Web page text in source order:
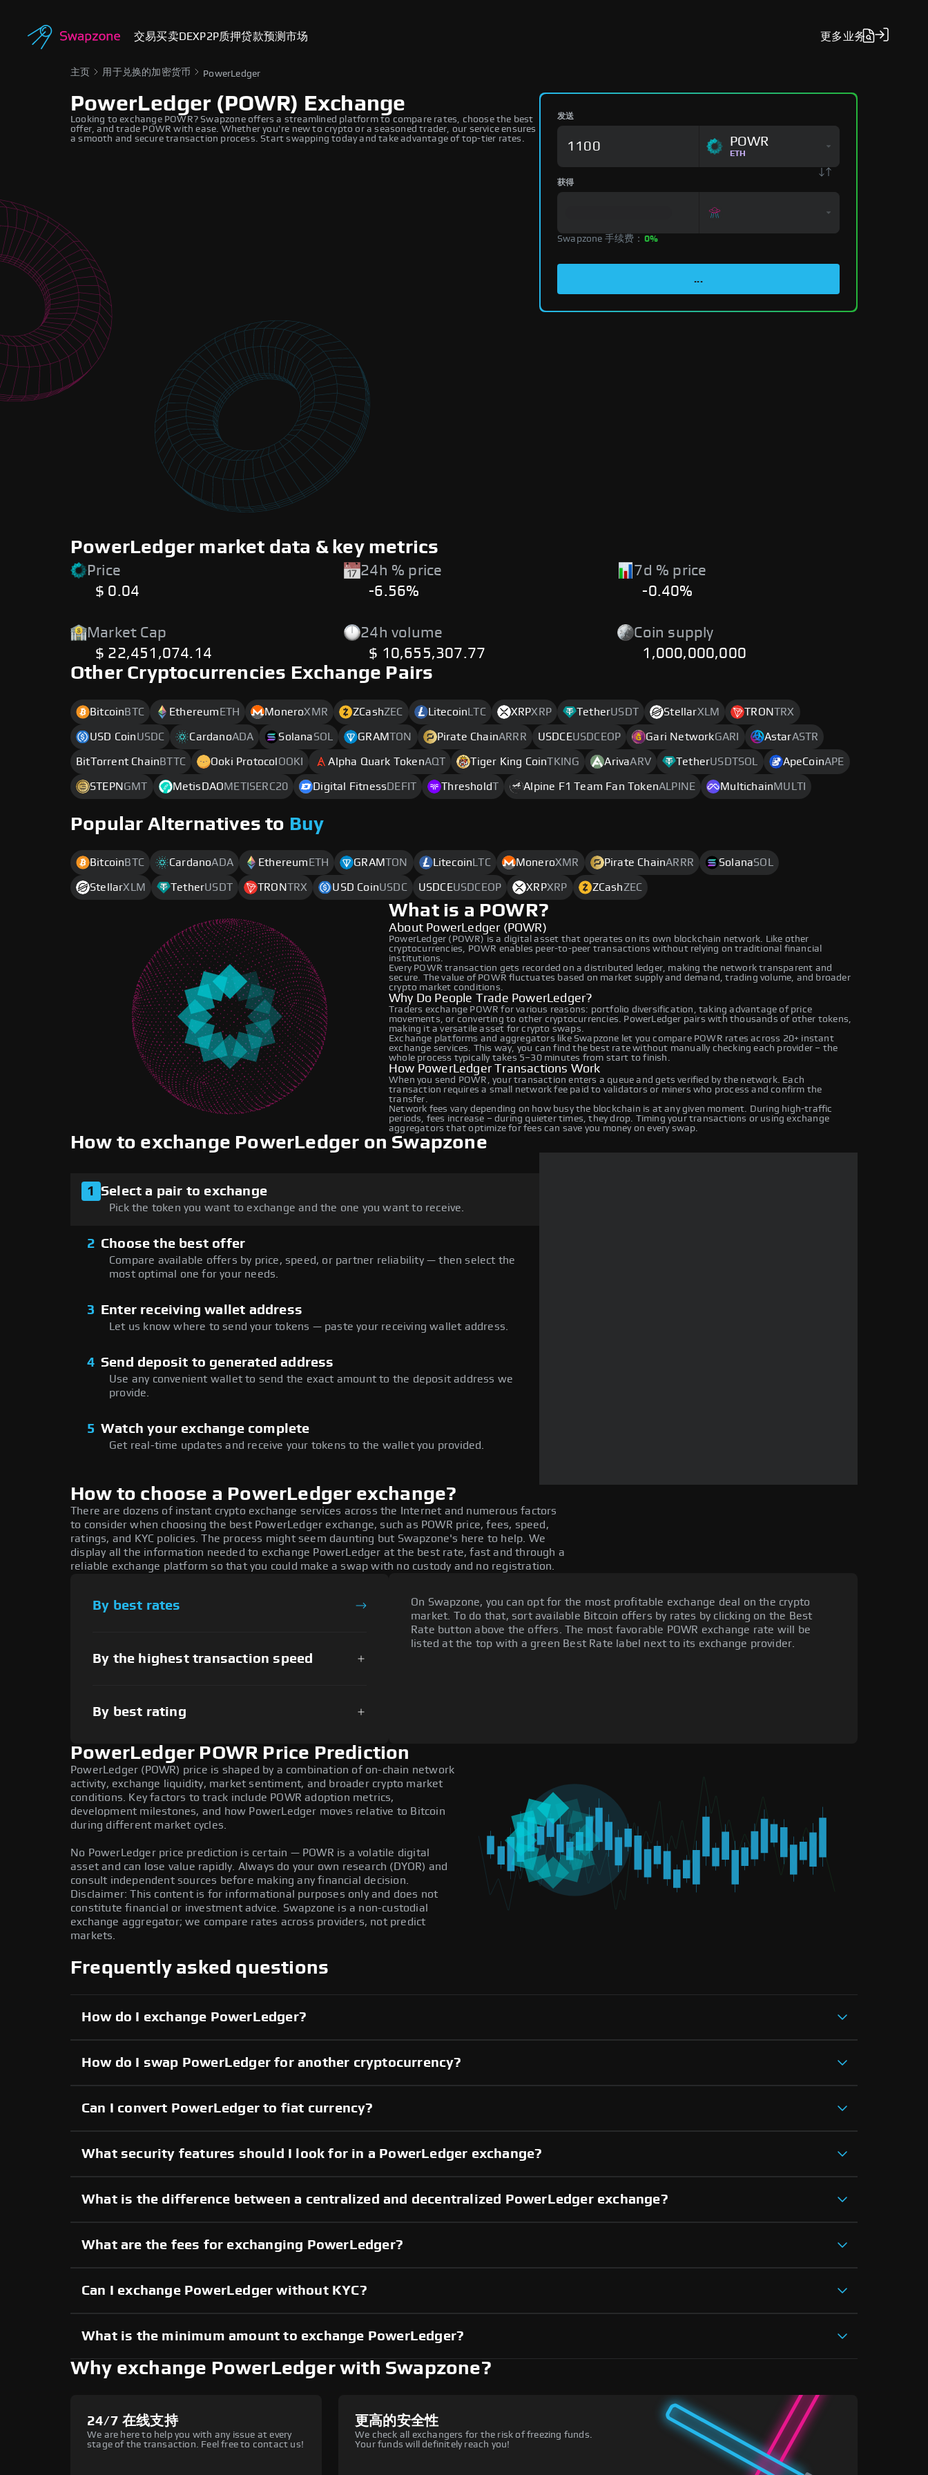
交易买卖DEXP2P质押贷款预测市场 更多业务
主页 用于兑换的加密货币 PowerLedger
PowerLedger (POWR) Exchange
Looking to exchange POWR? Swapzone offers a streamlined platform to compare rates, choose the best
offer, and trade POWR with ease. Whether you're new to crypto or a seasoned trader, our service ensures
a smooth and secure transaction process. Start swapping today and take advantage of top-tier rates.
发送
POWR
ETH
获得
Swapzone 手续费： 0%
...
PowerLedger market data & key metrics
Price
$ 0.04
24h % price
-6.56%
7d % price
-0.40%
Market Cap
$ 22,451,074.14
24h volume
$ 10,655,307.77
Coin supply
1,000,000,000
Other Cryptocurrencies Exchange Pairs
BitcoinBTC EthereumETH MoneroXMR ZCashZEC LitecoinLTC XRPXRP TetherUSDT StellarXLM TRONTRX
USD CoinUSDC CardanoADA SolanaSOL GRAMTON Pirate ChainARRR USDCEUSDCEOP Gari NetworkGARI AstarASTR
BitTorrent ChainBTTC Ooki ProtocolOOKI Alpha Quark TokenAQT Tiger King CoinTKING ArivaARV TetherUSDTSOL ApeCoinAPE
STEPNGMT MetisDAOMETISERC20 Digital FitnessDEFIT ThresholdT Alpine F1 Team Fan TokenALPINE MultichainMULTI
Popular Alternatives to Buy
Bitcoin BTC CardanoADA Ethereum ETH GRAMTON Litecoin LTC MoneroXMR Pirate ChainARRR SolanaSOL
StellarXLM TetherUSDT TRONTRX USD CoinUSDC USDCEUSDCEOP XRPXRP ZCashZEC
What is a POWR?
About PowerLedger (POWR)
PowerLedger (POWR) is a digital asset that operates on its own blockchain network. Like other
cryptocurrencies, POWR enables peer-to-peer transactions without relying on traditional financial
institutions.
Every POWR transaction gets recorded on a distributed ledger, making the network transparent and
secure. The value of POWR fluctuates based on market supply and demand, trading volume, and broader
crypto market conditions.
Why Do People Trade PowerLedger?
Traders exchange POWR for various reasons: portfolio diversification, taking advantage of price
movements, or converting to other cryptocurrencies. PowerLedger pairs with thousands of other tokens,
making it a versatile asset for crypto swaps.
Exchange platforms and aggregators like Swapzone let you compare POWR rates across 20+ instant
exchange services. This way, you can find the best rate without manually checking each provider – the
whole process typically takes 5–30 minutes from start to finish.
How PowerLedger Transactions Work
When you send POWR, your transaction enters a queue and gets verified by the network. Each
transaction requires a small network fee paid to validators or miners who process and confirm the
transfer.
Network fees vary depending on how busy the blockchain is at any given moment. During high-traffic
periods, fees increase – during quieter times, they drop. Timing your transactions or using exchange
aggregators that optimize for fees can save you money on every swap.
How to exchange PowerLedger on Swapzone
1 Select a pair to exchange
Pick the token you want to exchange and the one you want to receive.
2 Choose the best offer
Compare available offers by price, speed, or partner reliability — then select the
most optimal one for your needs.
3 Enter receiving wallet address
Let us know where to send your tokens — paste your receiving wallet address.
4 Send deposit to generated address
Use any convenient wallet to send the exact amount to the deposit address we
provide.
5 Watch your exchange complete
Get real-time updates and receive your tokens to the wallet you provided.
How to choose a PowerLedger exchange?
There are dozens of instant crypto exchange services across the Internet and numerous factors
to consider when choosing the best PowerLedger exchange, such as POWR price, fees, speed,
ratings, and KYC policies. The process might seem daunting but Swapzone's here to help. We
display all the information needed to exchange PowerLedger at the best rate, fast and through a
reliable exchange platform so that you could make a swap with no custody and no registration.
By best rates
By the highest transaction speed
By best rating
On Swapzone, you can opt for the most profitable exchange deal on the crypto
market. To do that, sort available Bitcoin offers by rates by clicking on the Best
Rate button above the offers. The most favorable POWR exchange rate will be
listed at the top with a green Best Rate label next to its exchange provider.
PowerLedger POWR Price Prediction
PowerLedger (POWR) price is shaped by a combination of on-chain network
activity, exchange liquidity, market sentiment, and broader crypto market
conditions. Key factors to track include POWR adoption metrics,
development milestones, and how PowerLedger moves relative to Bitcoin
during different market cycles.
No PowerLedger price prediction is certain — POWR is a volatile digital
asset and can lose value rapidly. Always do your own research (DYOR) and
consult independent sources before making any financial decision.
Disclaimer: This content is for informational purposes only and does not
constitute financial or investment advice. Swapzone is a non-custodial
exchange aggregator; we compare rates across providers, not predict
markets.
Frequently asked questions
How do I exchange PowerLedger?
How do I swap PowerLedger for another cryptocurrency?
Can I convert PowerLedger to fiat currency?
What security features should I look for in a PowerLedger exchange?
What is the difference between a centralized and decentralized PowerLedger exchange?
What are the fees for exchanging PowerLedger?
Can I exchange PowerLedger without KYC?
What is the minimum amount to exchange PowerLedger?
Why exchange PowerLedger with Swapzone?
24/7 在线支持
We are here to help you with any issue at every
stage of the transaction. Feel free to contact us!
更高的安全性
We check all exchangers for the risk of freezing funds.
Your funds will definitely reach you!